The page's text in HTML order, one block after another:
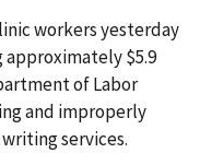
workers yesterday
approximately $5.9
of Labor
and improperly
services.